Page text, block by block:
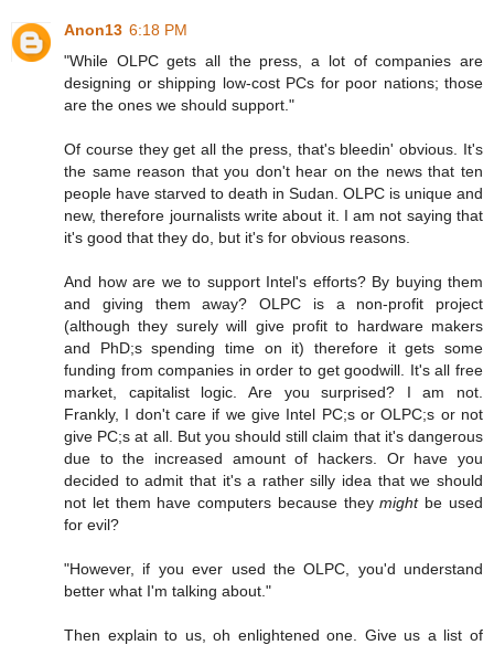
Anon13 6:18 PM
"While OLPC gets all the press, a lot of companies are
designing or shipping low-cost PCs for poor nations; those
are the ones we should support."
Of course they get all the press, that's bleedin' obvious. It's
the same reason that you don't hear on the news that ten
people have starved to death in Sudan. OLPC is unique and
new, therefore journalists write about it. I am not saying that
it's good that they do, but it's for obvious reasons.
And how are we to support Intel's efforts? By buying them
and giving them away? OLPC is a non-profit project
(although they surely will give profit to hardware makers
and PhD;s spending time on it) therefore it gets some
funding from companies in order to get goodwill. It's all free
market, capitalist logic. Are you surprised? I am not.
Frankly, I don't care if we give Intel PC;s or OLPC;s or not
give PC;s at all. But you should still claim that it's dangerous
due to the increased amount of hackers. Or have you
decided to admit that it's a rather silly idea that we should
not let them have computers because theymightbe used
for evil?
"However, if you ever used the OLPC, you'd understand
better what I'm talking about."
Then explain to us, oh enlightened one. Give us a list of